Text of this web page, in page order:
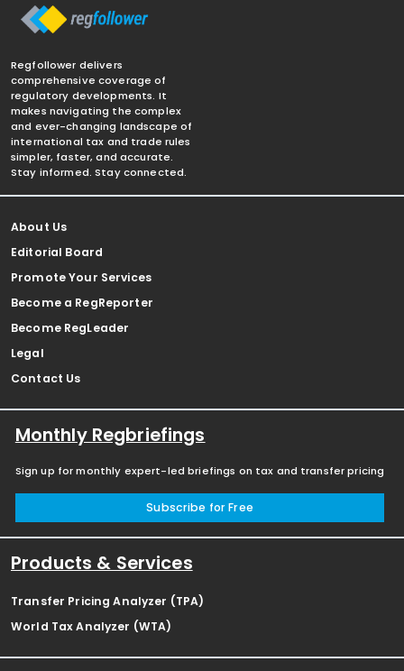
Regfollower delivers
comprehensive coverage of
regulatory developments. It
makes navigating the complex
and ever-changing landscape of
international tax and trade rules
simpler, faster, and accurate.
Stay informed. Stay connected.
About Us
Editorial Board
Promote Your Services
Become a RegReporter
Become RegLeader
Legal
Contact Us
Monthly Regbriefings
Sign up for monthly expert-led briefings on tax and transfer pricing
Subscribe for Free
Products & Services
Transfer Pricing Analyzer (TPA)
World Tax Analyzer (WTA)